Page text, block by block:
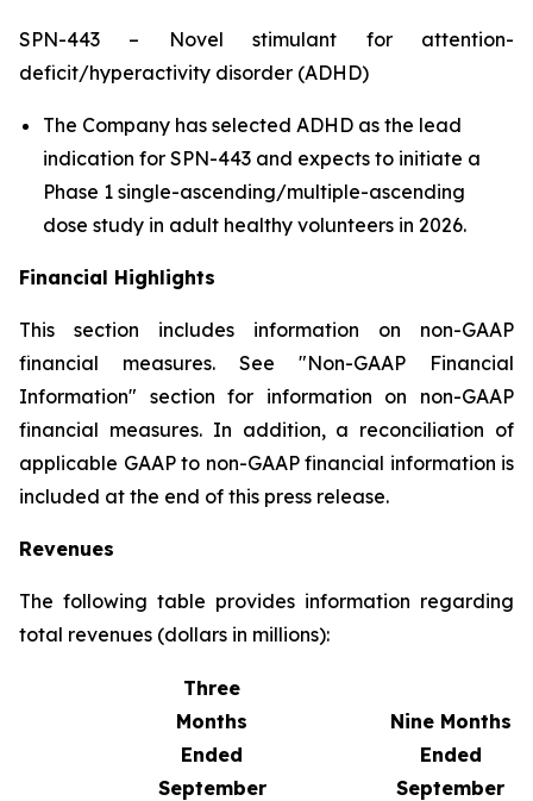
SPN-443 – Novel stimulant for attention-
deficit/hyperactivity disorder (ADHD)
The Company has selected ADHD as the lead
indication for SPN-443 and expects to initiate a
Phase 1 single-ascending/multiple-ascending
dose study in adult healthy volunteers in 2026.
Financial Highlights
This section includes information on non-GAAP
financial measures. See "Non-GAAP Financial
Information" section for information on non-GAAP
financial measures. In addition, a reconciliation of
applicable GAAP to non-GAAP financial information is
included at the end of this press release.
Revenues
The following table provides information regarding
total revenues (dollars in millions):
Three
Months
Ended
September
Nine Months
Ended
September